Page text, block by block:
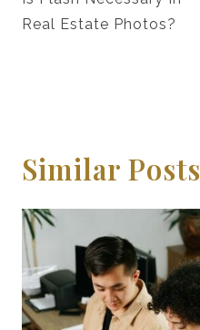
Real Estate Photos?
Similar Posts